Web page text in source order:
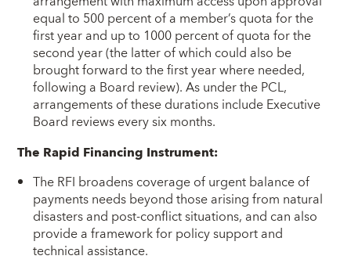
equal to 500 percent of a member’s quota for the
first year and up to 1000 percent of quota for the
second year (the latter of which could also be
brought forward to the first year where needed,
following a Board review). As under the PCL,
arrangements of these durations include Executive
Board reviews every six months.
The Rapid Financing Instrument:
The RFI broadens coverage of urgent balance of
payments needs beyond those arising from natural
disasters and post-conflict situations, and can also
provide a framework for policy support and
technical assistance.